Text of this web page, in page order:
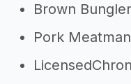
Brown Bungler
Pork